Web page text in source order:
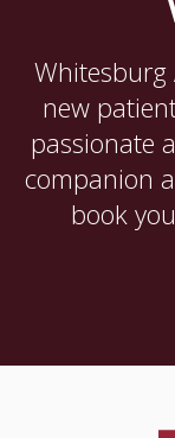
Whitesburg
new
passionate
companion
book